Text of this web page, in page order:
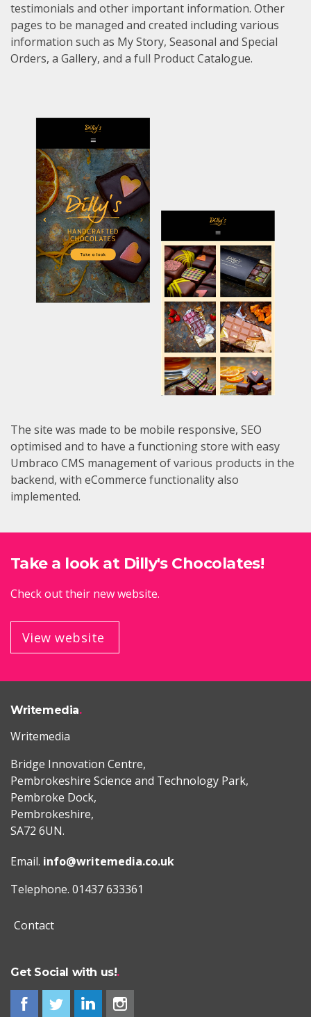
testimonials and other important information. Other
pages to be managed and created including various
information such as My Story, Seasonal and Special
Orders, a Gallery, and a full Product Catalogue.
The site was made to be mobile responsive, SEO
optimised and to have a functioning store with easy
Umbraco CMS management of various products in the
backend, with eCommerce functionality also
implemented.
Take a look at Dilly's Chocolates!
Check out their new website.
View website
Writemedia
Writemedia
Bridge Innovation Centre,
Pembrokeshire Science and Technology Park,
Pembroke Dock,
Pembrokeshire,
SA72 6UN.
Email. info@writemedia.co.uk
Telephone. 01437 633361
Contact
Get Social with us!